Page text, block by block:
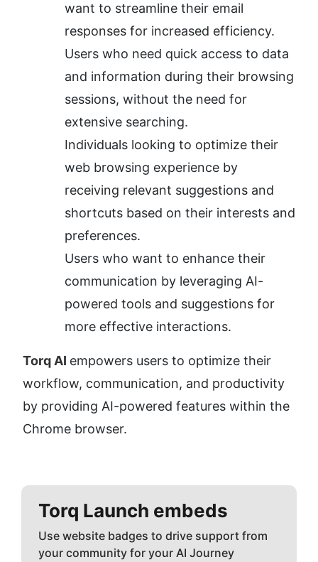
want to streamline their email
responses for increased efficiency.
Users who need quick access to data
and information during their browsing
sessions, without the need for
extensive searching.
Individuals looking to optimize their
web browsing experience by
receiving relevant suggestions and
shortcuts based on their interests and
preferences.
Users who want to enhance their
communication by leveraging AI-
powered tools and suggestions for
more effective interactions.
Torq AI empowers users to optimize their
workflow, communication, and productivity
by providing AI-powered features within the
Chrome browser.
Torq Launch embeds
Use website badges to drive support from
your community for your AI Journey